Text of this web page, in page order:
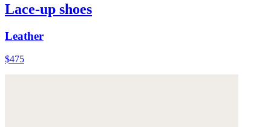
Lace-up shoes
Leather
$475